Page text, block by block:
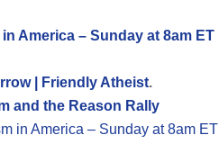
America – Sunday at 8am ET
| Friendly Atheist.
and the Reason Rally
in America – Sunday at 8am ET